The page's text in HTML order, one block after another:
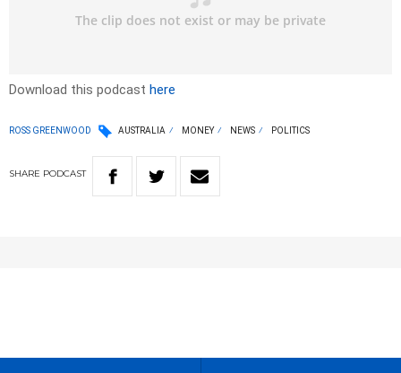
Download this podcast here
ROSS GREENWOOD AUSTRALIA MONEY NEWS POLITICS
SHARE PODCAST